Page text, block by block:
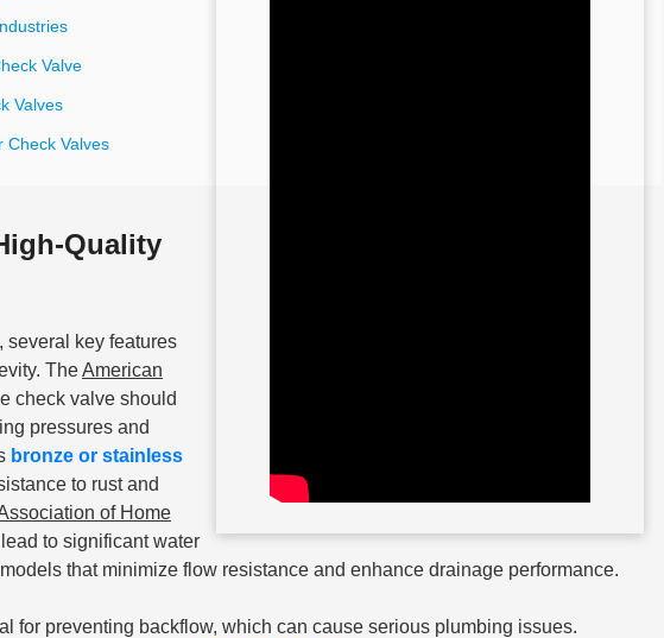
Valve
Valves
Check Valves
Quality
, several key features
TheAmerican
check valve should
pressures and
bronze or stainless
to rust and
of Home
to significant water
that minimize flow resistance and enhance drainage performance.
for preventing backflow, which can cause serious plumbing issues.